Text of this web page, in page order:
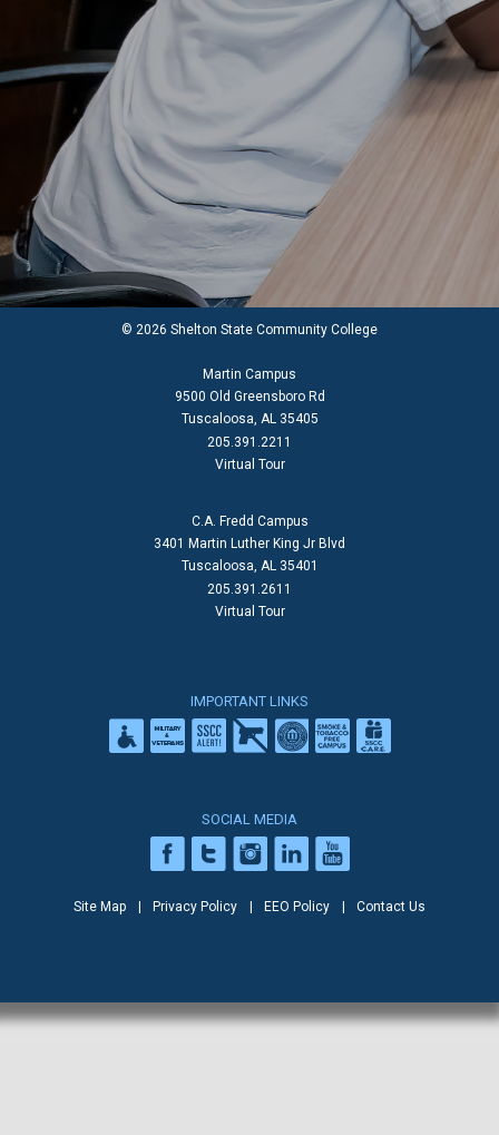
© 2026 Shelton State Community College
Martin Campus
9500 Old Greensboro Rd
Tuscaloosa, AL 35405
205.391.2211
Virtual Tour
C.A. Fredd Campus
3401 Martin Luther King Jr Blvd
Tuscaloosa, AL 35401
205.391.2611
Virtual Tour
IMPORTANT LINKS
SOCIAL MEDIA
Site Map Privacy Policy EEO Policy Contact Us